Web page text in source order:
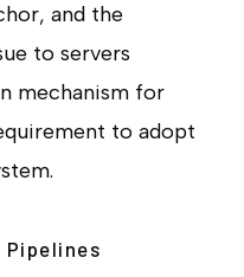
and the
to servers
mechanism for
to adopt
Pipelines